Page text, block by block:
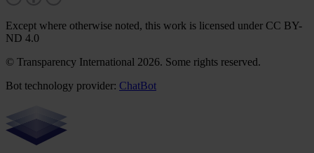
Except where otherwise noted, this work is licensed under CC BY-
ND 4.0
© Transparency International 2026. Some rights reserved.
Bot technology provider: ChatBot